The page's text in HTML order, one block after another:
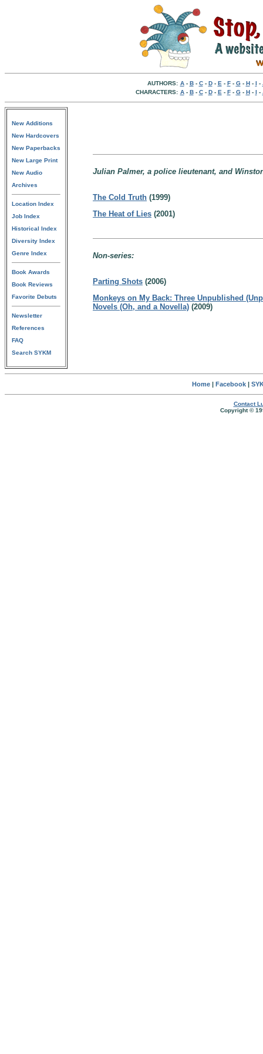
AUTHORS: A- B- C- D- E - F- G- H- I -
CHARACTERS: A- B- C- D- E - F- G- H- I -
New Additions
New Hardcovers
New Paperbacks
New Large Print
New Audio
Archives
Location Index
Job Index
Historical Index
Diversity Index
Genre Index
Book Awards
Book Reviews
Favorite Debuts
Newsletter
References
FAQ
Search SYKM
Julian Palmer, a police lieutenant, and
The Cold Truth (1999)
The Heat of Lies (2001)
Non-series:
Parting Shots (2006)
Monkeys on My Back: Three Unpublished
Novels (Oh, and a Novella) (2009)
Home| Facebook|
Contact
Copyright ©